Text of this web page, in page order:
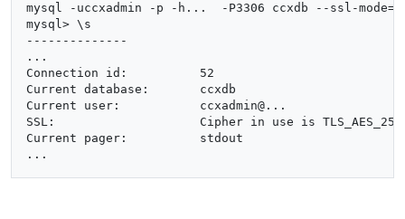
mysql -uccxadmin -p -h...  -P3306 ccxdb --ssl-
mysql> \s
--------------
...
Connection id:		52
Current database:	ccxdb
Current user:		ccxadmin@...
SSL:			Cipher in use is TLS_AES_256_GCM_SHA384
Current pager:		stdout